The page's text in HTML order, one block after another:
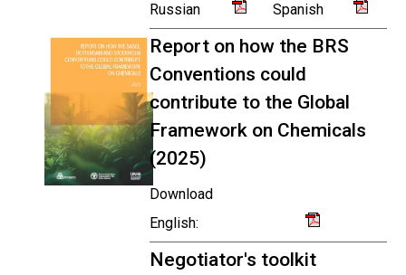
Russian
Spanish
Report on how the BRS
Conventions could
contribute to the Global
Framework on Chemicals
(2025)
Download
English:
Negotiator's toolkit